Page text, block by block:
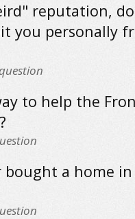
reputation,
you personally
to help the
bought a home